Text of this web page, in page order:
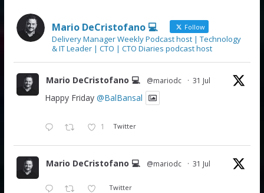
Mario DeCristofano 💻 Follow
Delivery Manager Weekly Podcast host | Technology
& IT Leader | CTO | CTO Diaries podcast host
Mario DeCristofano 💻 @mariodc · 31 Jul
Happy Friday @BalBansal
1 Twitter
Mario DeCristofano 💻 @mariodc · 31 Jul
Twitter